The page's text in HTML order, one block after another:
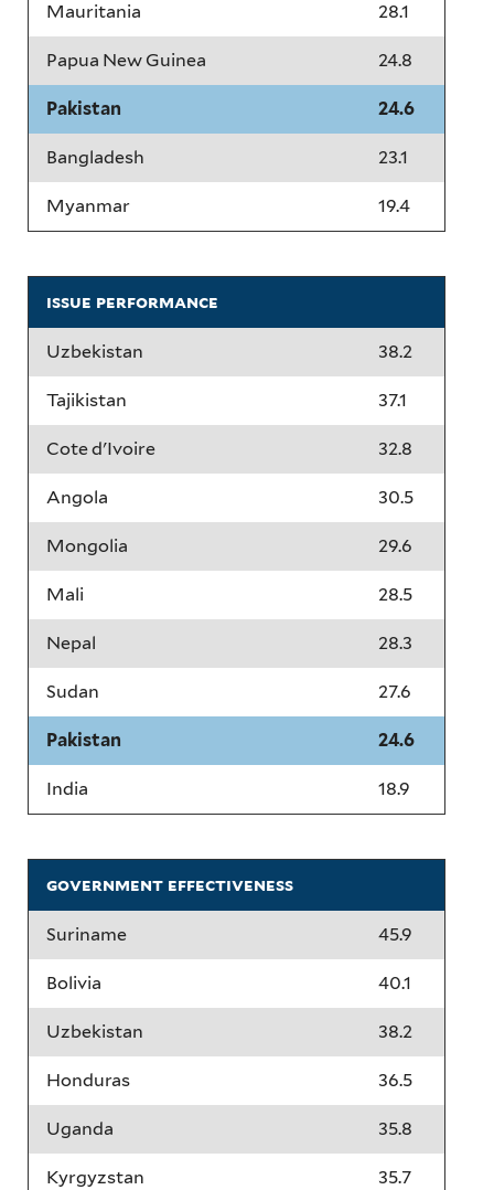
Mauritania 28.1
Papua New Guinea 24.8
Pakistan 24.6
Bangladesh 23.1
Myanmar 19.4
issue performance
Uzbekistan 38.2
Tajikistan 37.1
Cote d'Ivoire 32.8
Angola 30.5
Mongolia 29.6
Mali 28.5
Nepal 28.3
Sudan 27.6
Pakistan 24.6
India 18.9
government effectiveness
Suriname 45.9
Bolivia 40.1
Uzbekistan 38.2
Honduras 36.5
Uganda 35.8
Kyrgyzstan 35.7